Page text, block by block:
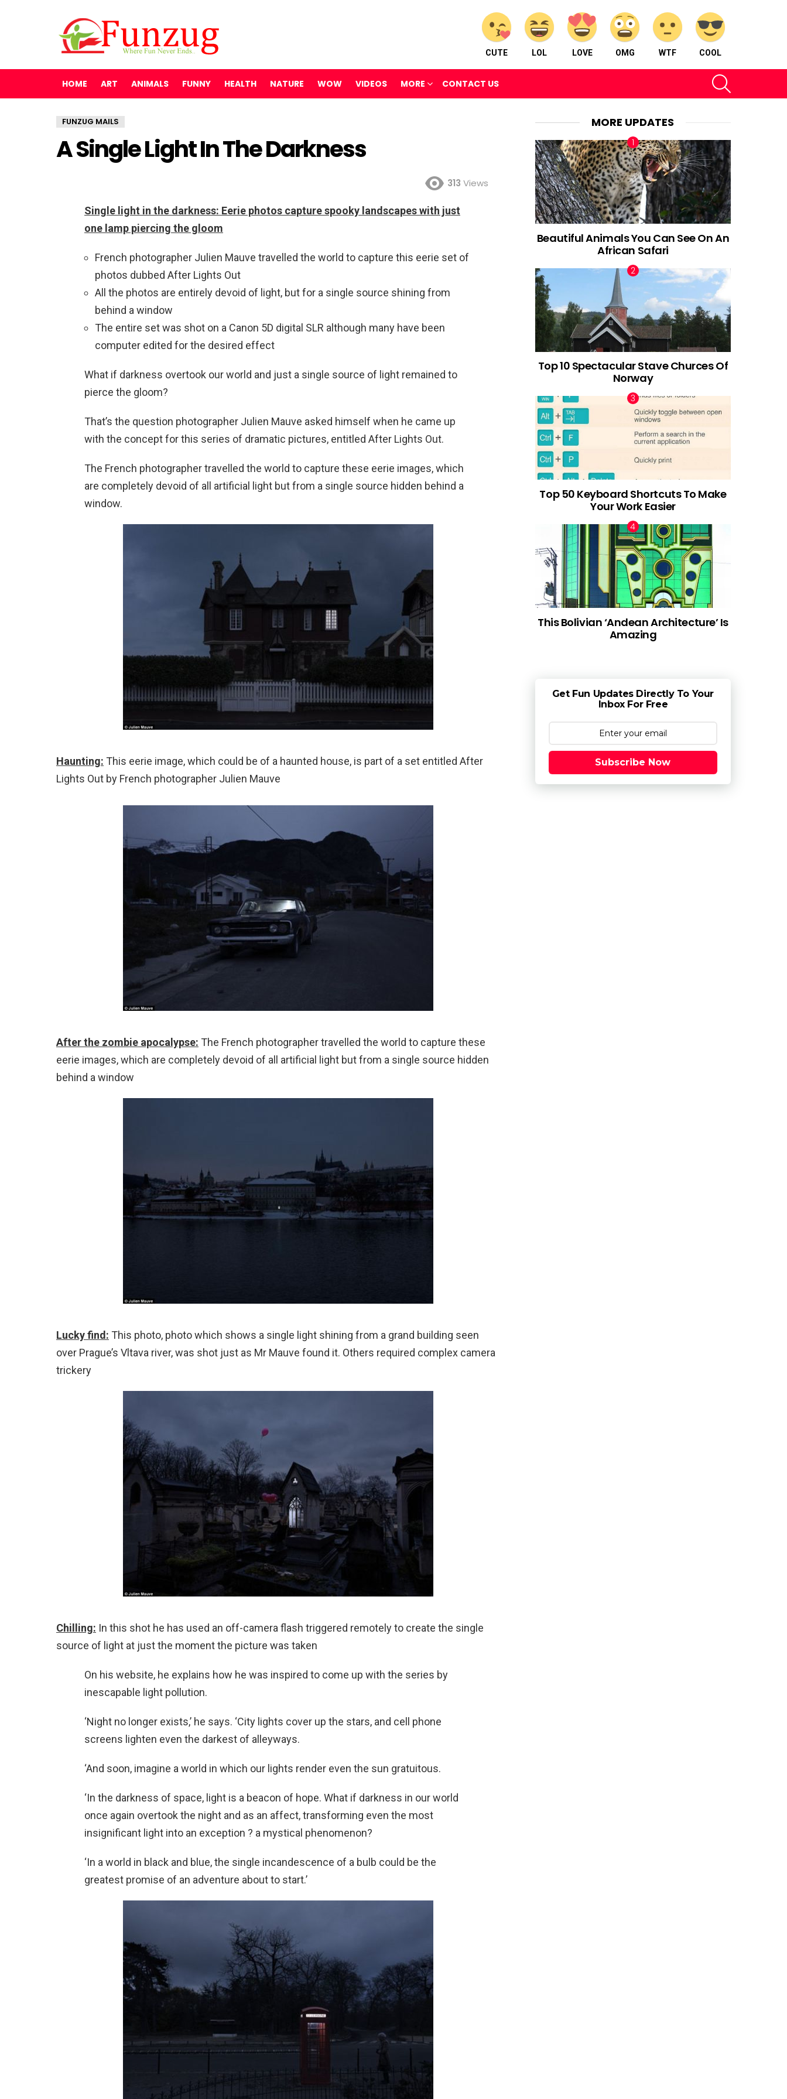
CUTE LOL LOVE OMG WTF COOL
HOME ART ANIMALS FUNNY HEALTH NATURE WOW VIDEOS MORE CONTACT US
FUNZUG MAILS
A Single Light In The Darkness
313 Views
Single light in the darkness: Eerie photos capture spooky landscapes with just
one lamp piercing the gloom
French photographer Julien Mauve travelled the world to capture this eerie set of
photos dubbed After Lights Out
All the photos are entirely devoid of light, but for a single source shining from
behind a window
The entire set was shot on a Canon 5D digital SLR although many have been
computer edited for the desired effect
What if darkness overtook our world and just a single source of light remained to
pierce the gloom?
That’s the question photographer Julien Mauve asked himself when he came up
with the concept for this series of dramatic pictures, entitled After Lights Out.
The French photographer travelled the world to capture these eerie images, which
are completely devoid of all artificial light but from a single source hidden behind a
window.
Haunting: This eerie image, which could be of a haunted house, is part of a set entitled After
Lights Out by French photographer Julien Mauve
After the zombie apocalypse: The French photographer travelled the world to capture these
eerie images, which are completely devoid of all artificial light but from a single source hidden
behind a window
Lucky find: This photo, photo which shows a single light shining from a grand building seen
over Prague’s Vltava river, was shot just as Mr Mauve found it. Others required complex camera
trickery
Chilling: In this shot he has used an off-camera flash triggered remotely to create the single
source of light at just the moment the picture was taken
On his website, he explains how he was inspired to come up with the series by
inescapable light pollution.
‘Night no longer exists,’ he says. ‘City lights cover up the stars, and cell phone
screens lighten even the darkest of alleyways.
‘And soon, imagine a world in which our lights render even the sun gratuitous.
‘In the darkness of space, light is a beacon of hope. What if darkness in our world
once again overtook the night and as an affect, transforming even the most
insignificant light into an exception ? a mystical phenomenon?
‘In a world in black and blue, the single incandescence of a bulb could be the
greatest promise of an adventure about to start.’
MORE UPDATES
Beautiful Animals You Can See On An
African Safari
Top 10 Spectacular Stave Churces Of
Norway
Top 50 Keyboard Shortcuts To Make
Your Work Easier
This Bolivian ‘Andean Architecture’ Is
Amazing
Get Fun Updates Directly To Your
Inbox For Free
Subscribe Now